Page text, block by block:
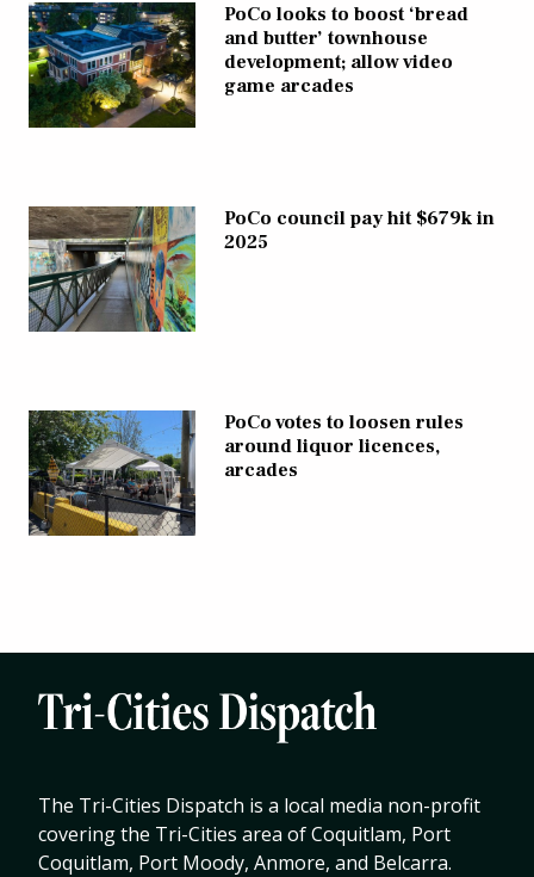
PoCo looks to boost ‘bread
and butter’ townhouse
development; allow video
game arcades
PoCo council pay hit $679k in
2025
PoCo votes to loosen rules
around liquor licences,
arcades
The Tri-Cities Dispatch is a local media non-profit
covering the Tri-Cities area of Coquitlam, Port
Coquitlam, Port Moody, Anmore, and Belcarra.